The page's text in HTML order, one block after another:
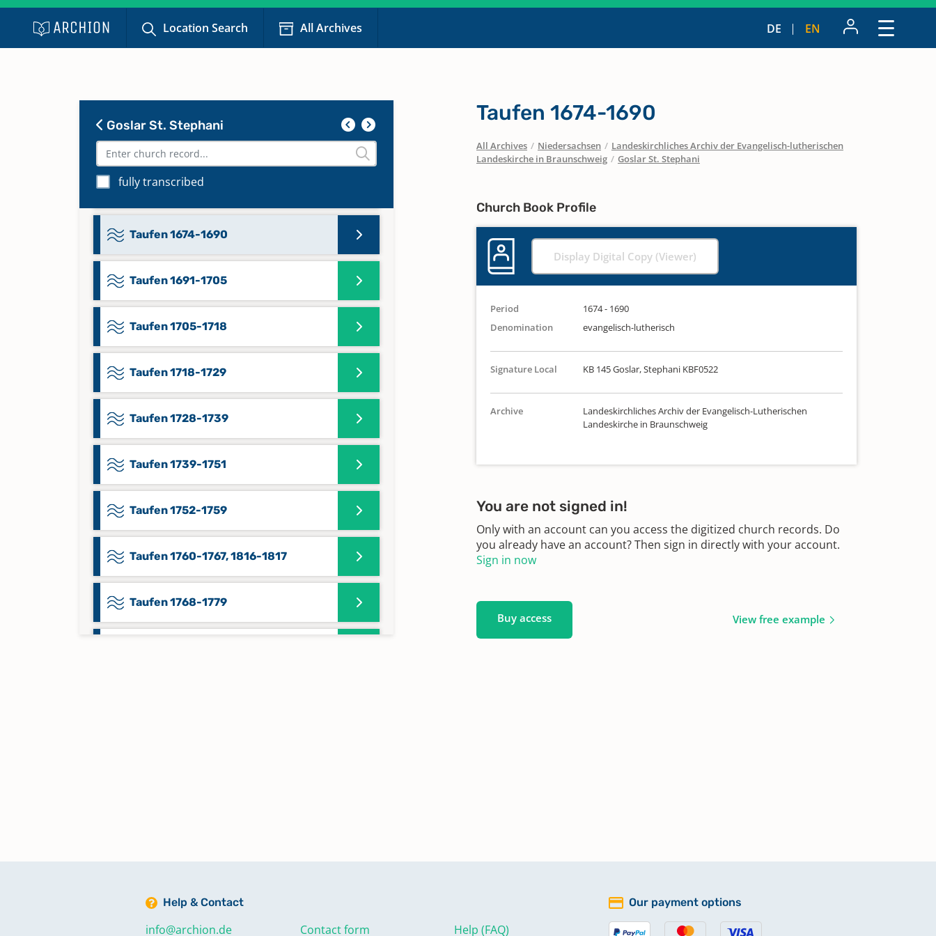
Location Search All Archives DE EN
Goslar St. Stephani
fully transcribed
Namensregister Trauungen S-Z 1575-
Taufen 1626-1648
Taufen 1648-1674
Taufen 1674-1690
Taufen 1691-1705
Taufen 1705-1718
Taufen 1718-1729
Taufen 1728-1739
Taufen 1739-1751
Taufen 1752-1759
Taufen 1760-1767, 1816-1817
Taufen 1768-1779
Taufen 1828-1833
Taufen 1674-1690
All Archives / Niedersachsen / Landeskirchliches Archiv der Evangelisch-lutherischen
Landeskirche in Braunschweig / Goslar St. Stephani
Church Book Profile
Display Digital Copy (Viewer)
Period
1674 - 1690
Denomination
evangelisch-lutherisch
Signature Local KB 145 Goslar, Stephani KBF0522
Archive
Landeskirchliches Archiv der Evangelisch-Lutherischen
Landeskirche in Braunschweig
You are not signed in!
Only with an account can you access the digitized church records. Do
you already have an account? Then sign in directly with your account.
Sign in now
Buy access View free example
Help & Contact
info@archion.de Contact form Help (FAQ)
Our payment options